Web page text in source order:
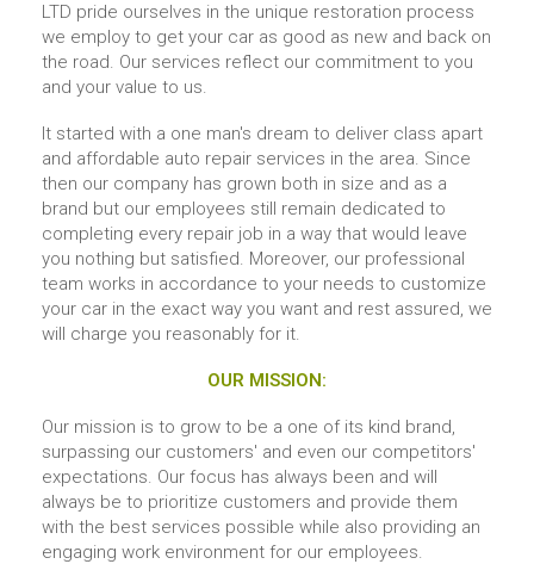
LTD pride ourselves in the unique restoration process
we employ to get your car as good as new and back on
the road. Our services reflect our commitment to you
and your value to us.
It started with a one man's dream to deliver class apart
and affordable auto repair services in the area. Since
then our company has grown both in size and as a
brand but our employees still remain dedicated to
completing every repair job in a way that would leave
you nothing but satisfied. Moreover, our professional
team works in accordance to your needs to customize
your car in the exact way you want and rest assured, we
will charge you reasonably for it.
OUR MISSION:
Our mission is to grow to be a one of its kind brand,
surpassing our customers' and even our competitors'
expectations. Our focus has always been and will
always be to prioritize customers and provide them
with the best services possible while also providing an
engaging work environment for our employees.